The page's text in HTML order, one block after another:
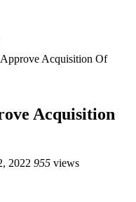
Acquisition Of
Acquisition
2022 955 views